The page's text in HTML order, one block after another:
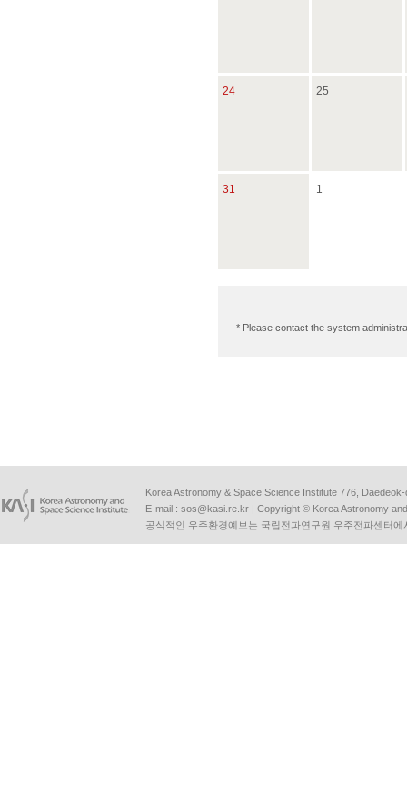
24 25
31 1
* Please contact the system
Korea Astronomy & Space Science Institute 776,
E-mail : sos@kasi.re.kr | Copyright © Korea Astronomy
공식적인 우주환경예보는 국립전파연구원 우주전파센터에